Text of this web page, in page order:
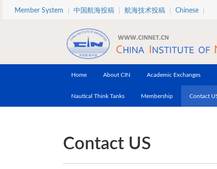
Skip to main content
Member System 中国航海投稿 航海技术投稿 Chinese
Home About CIN Academic Exchanges
Nautical Think Tanks Membership Contact
Contact US